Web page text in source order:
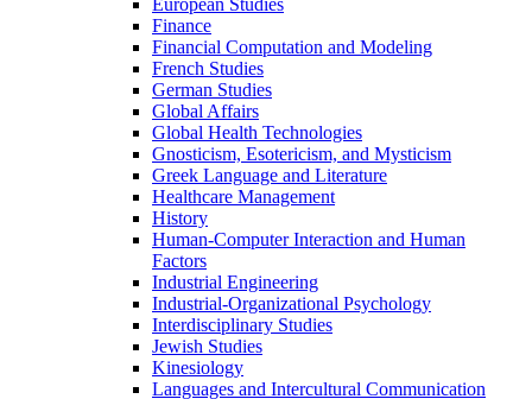
European Studies
Finance
Financial Computation and Modeling
French Studies
German Studies
Global Affairs
Global Health Technologies
Gnosticism, Esotericism, and Mysticism
Greek Language and Literature
Healthcare Management
History
Human-​Computer Interaction and Human
Factors
Industrial Engineering
Industrial-​Organizational Psychology
Interdisciplinary Studies
Jewish Studies
Kinesiology
Languages and Intercultural Communication